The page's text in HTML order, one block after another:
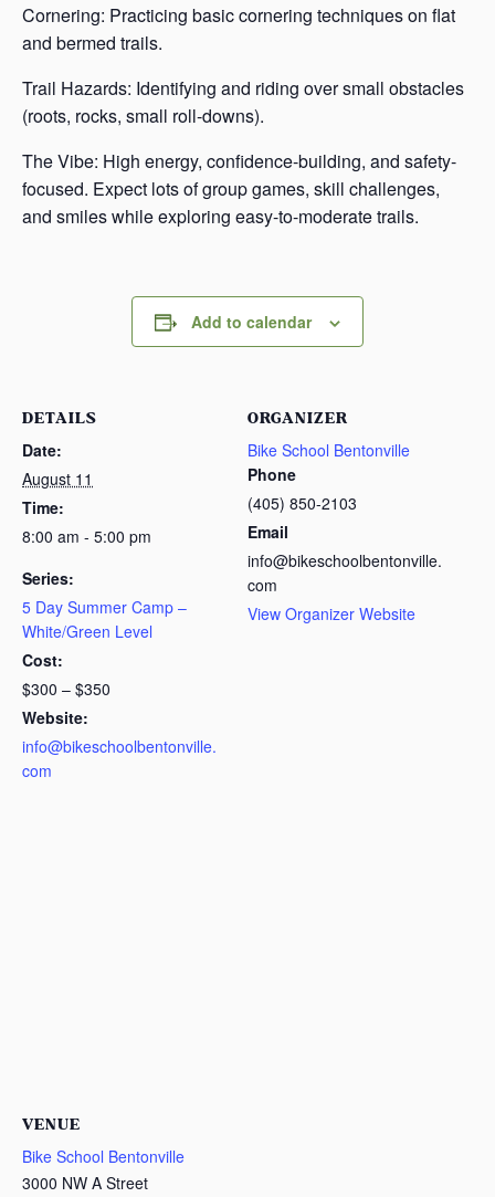
Cornering: Practicing basic cornering techniques on flat
and bermed trails.
Trail Hazards: Identifying and riding over small obstacles
(roots, rocks, small roll-downs).
The Vibe: High energy, confidence-building, and safety-
focused. Expect lots of group games, skill challenges,
and smiles while exploring easy-to-moderate trails.
Add to calendar
DETAILS
Date:
August 11
Time:
8:00 am - 5:00 pm
Series:
5 Day Summer Camp –
White/Green Level
Cost:
$300 – $350
Website:
info@bikeschoolbentonville.
com
ORGANIZER
Bike School Bentonville
Phone
(405) 850-2103
Email
info@bikeschoolbentonville.
com
View Organizer Website
VENUE
Bike School Bentonville
3000 NW A Street